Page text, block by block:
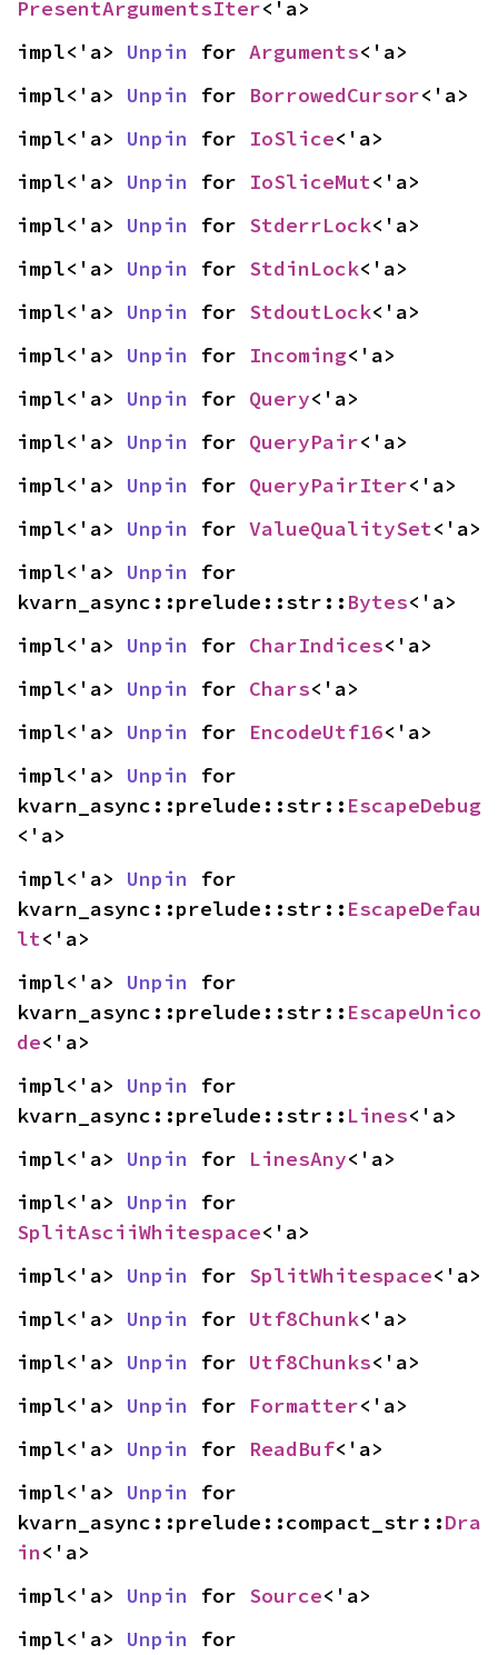
PresentArgumentsIter<'a>
impl<'a> Unpin for Arguments<'a>
impl<'a> Unpin for BorrowedCursor<'a>
impl<'a> Unpin for IoSlice<'a>
impl<'a> Unpin for IoSliceMut<'a>
impl<'a> Unpin for StderrLock<'a>
impl<'a> Unpin for StdinLock<'a>
impl<'a> Unpin for StdoutLock<'a>
impl<'a> Unpin for Incoming<'a>
impl<'a> Unpin for Query<'a>
impl<'a> Unpin for QueryPair<'a>
impl<'a> Unpin for QueryPairIter<'a>
impl<'a> Unpin for ValueQualitySet<'a>
impl<'a> Unpin for
kvarn_async::prelude::str:: Bytes<'a>
impl<'a> Unpin for CharIndices<'a>
impl<'a> Unpin for Chars<'a>
impl<'a> Unpin for EncodeUtf16<'a>
impl<'a> Unpin for
kvarn_async::prelude::str:: EscapeDebug
<'a>
impl<'a> Unpin for
kvarn_async::prelude::str:: EscapeDefau
lt<'a>
impl<'a> Unpin for
kvarn_async::prelude::str:: EscapeUnico
de<'a>
impl<'a> Unpin for
kvarn_async::prelude::str:: Lines<'a>
impl<'a> Unpin for LinesAny<'a>
impl<'a> Unpin
SplitAsciiWhitespace<'a>
impl<'a> Unpin for SplitWhitespace<'a>
impl<'a> Unpin for Utf8Chunk<'a>
impl<'a> Unpin for Utf8Chunks<'a>
impl<'a> Unpin for Formatter<'a>
impl<'a> Unpin for ReadBuf<'a>
impl<'a> Unpin for
kvarn_async::prelude::compact_str::Dra
in<'a>
impl<'a> Unpin for Source<'a>
impl<'a> Unpin for